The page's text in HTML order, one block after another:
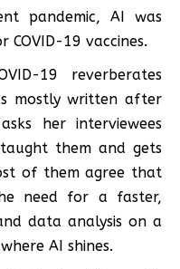
pandemic, AI was
COVID-19 vaccines.
19 reverberates
mostly written after
her interviewees
them and gets
of them agree that
need for a faster,
data analysis on a
AI shines.